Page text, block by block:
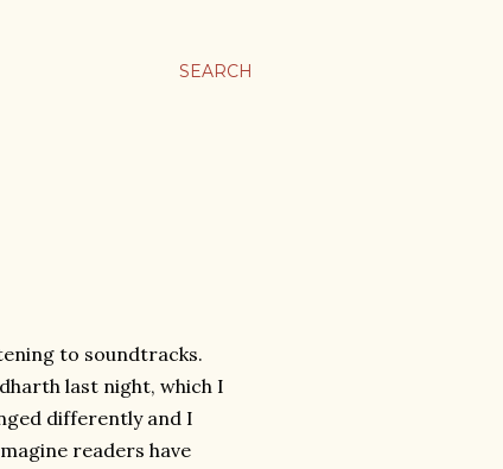
SEARCH
to soundtracks.
last night, which I
differently and I
readers have